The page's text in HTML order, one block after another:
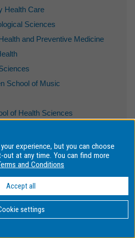
Health Care
Sciences
and Preventive Medicine
School of Music
of Health Sciences
American Studies
experience, but you can choose
at any time. You can find more
and Conditions
Accept all
settings